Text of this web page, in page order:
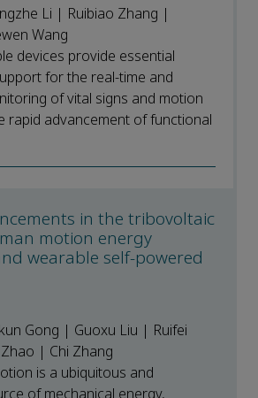
Li | Ruibiao Zhang |
Wang
devices provide essential
for the real-time and
of vital signs and motion
rapid advancement of functional
in the tribovoltaic
motion energy
wearable self-powered
Gong | Guoxu Liu | Ruifei
| Chi Zhang
is a ubiquitous and